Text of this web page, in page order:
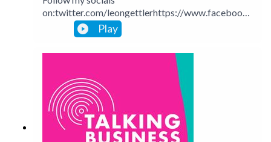
on:twitter.com/leongettlerhttps://www.facebook.
com/talkingbusinesspodcastlinkedin.com/in/leong
ettlerinstagram.com/leongettlerWebsite:
leongettler.comCall me at 0411 745193 or email
Play